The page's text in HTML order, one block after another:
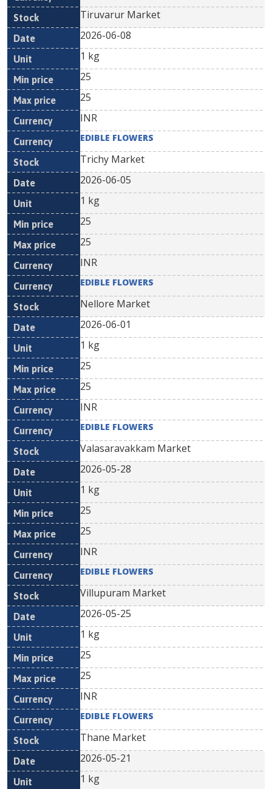
Tiruvarur Market
2026-06-08
1 kg
25
25
INR
EDIBLE FLOWERS
Trichy Market
2026-06-05
1 kg
25
25
INR
EDIBLE FLOWERS
Nellore Market
2026-06-01
1 kg
25
25
INR
EDIBLE FLOWERS
Valasaravakkam Market
2026-05-28
1 kg
25
25
INR
EDIBLE FLOWERS
Villupuram Market
2026-05-25
1 kg
25
25
INR
EDIBLE FLOWERS
Thane Market
2026-05-21
1 kg